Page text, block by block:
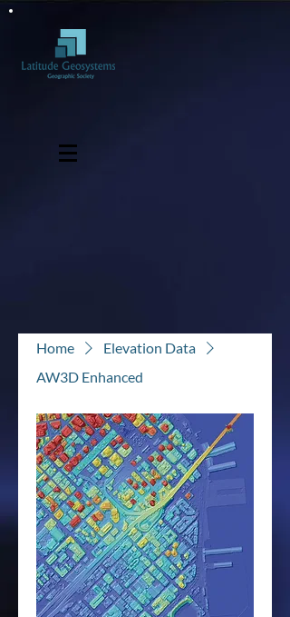
Home
Elevation Data
AW3D Enhanced